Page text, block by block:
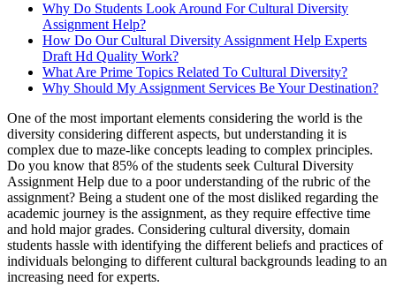
Why Do Students Look Around For Cultural Diversity
Assignment Help?
How Do Our Cultural Diversity Assignment Help Experts
Draft Hd Quality Work?
What Are Prime Topics Related To Cultural Diversity?
Why Should My Assignment Services Be Your Destination?
One of the most important elements considering the world is the
diversity considering different aspects, but understanding it is
complex due to maze-like concepts leading to complex principles.
Do you know that 85% of the students seek Cultural Diversity
Assignment Help due to a poor understanding of the rubric of the
assignment? Being a student one of the most disliked regarding the
academic journey is the assignment, as they require effective time
and hold major grades. Considering cultural diversity, domain
students hassle with identifying the different beliefs and practices of
individuals belonging to different cultural backgrounds leading to an
increasing need for experts.